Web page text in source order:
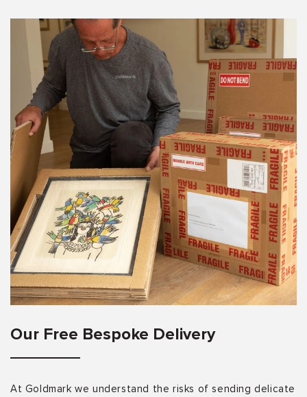
Our Free Bespoke Delivery
At Goldmark we understand the risks of sending delicate